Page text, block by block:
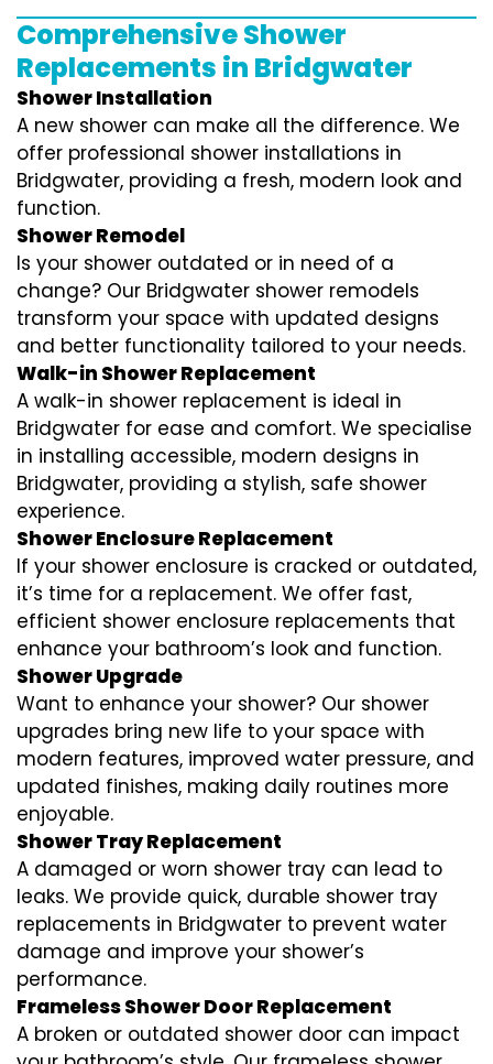
Comprehensive Shower
Replacements in Bridgwater
Shower Installation
A new shower can make all the difference. We
offer professional shower installations in
Bridgwater, providing a fresh, modern look and
function.
Shower Remodel
Is your shower outdated or in need of a
change? Our Bridgwater shower remodels
transform your space with updated designs
and better functionality tailored to your needs.
Walk-in Shower Replacement
A walk-in shower replacement is ideal in
Bridgwater for ease and comfort. We specialise
in installing accessible, modern designs in
Bridgwater, providing a stylish, safe shower
experience.
Shower Enclosure Replacement
If your shower enclosure is cracked or outdated,
it’s time for a replacement. We offer fast,
efficient shower enclosure replacements that
enhance your bathroom’s look and function.
Shower Upgrade
Want to enhance your shower? Our shower
upgrades bring new life to your space with
modern features, improved water pressure, and
updated finishes, making daily routines more
enjoyable.
Shower Tray Replacement
A damaged or worn shower tray can lead to
leaks. We provide quick, durable shower tray
replacements in Bridgwater to prevent water
damage and improve your shower’s
performance.
Frameless Shower Door Replacement
A broken or outdated shower door can impact